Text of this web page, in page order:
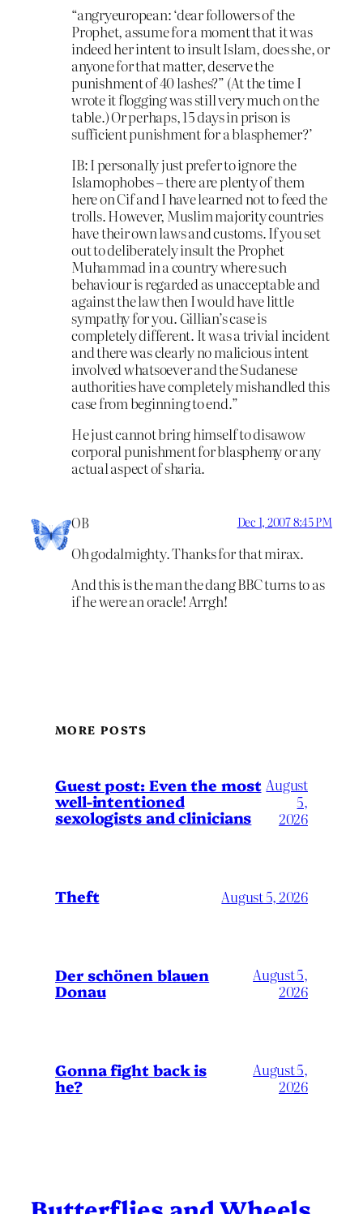
“angryeuropean: ‘dear followers of the
Prophet, assume for a moment that it was
indeed her intent to insult Islam, does she, or
anyone for that matter, deserve the
punishment of 40 lashes?” (At the time I
wrote it flogging was still very much on the
table.) Or perhaps, 15 days in prison is
sufficient punishment for a blasphemer?’
IB: I personally just prefer to ignore the
Islamophobes – there are plenty of them
here on Cif and I have learned not to feed the
trolls. However, Muslim majority countries
have their own laws and customs. If you set
out to deliberately insult the Prophet
Muhammad in a country where such
behaviour is regarded as unacceptable and
against the law then I would have little
sympathy for you. Gillian’s case is
completely different. It was a trivial incident
and there was clearly no malicious intent
involved whatsoever and the Sudanese
authorities have completely mishandled this
case from beginning to end.”
He just cannot bring himself to disawow
corporal punishment for blasphemy or any
actual aspect of sharia.
OB Dec 1, 2007 8:45 PM
Oh godalmighty. Thanks for that mirax.
And this is the man the dang BBC turns to as
if he were an oracle! Arrgh!
MORE POSTS
Guest post: Even the most
well-intentioned
sexologists and clinicians
August
5,
2026
Theft August 5, 2026
Der schönen blauen
Donau
August 5,
2026
Gonna fight back is
he?
August 5,
2026